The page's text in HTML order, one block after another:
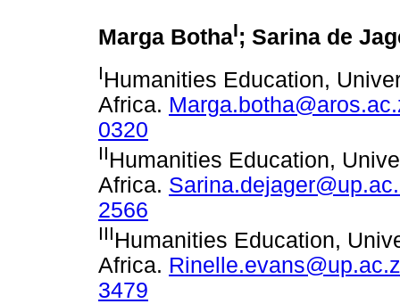
Marga BothaI; Sarina de
IHumanities Education,
Africa.
0320
IIHumanities Education,
Africa.
2566
IIIHumanities Education,
Africa.
3479